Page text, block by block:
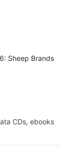
Sheep Brands
CDs, ebooks